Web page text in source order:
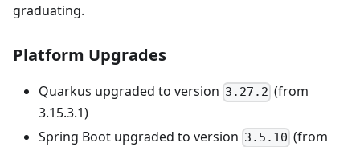
graduating.
Platform Upgrades
Quarkus upgraded to version 3.27.2 (from
3.15.3.1)
Spring Boot upgraded to version 3.5.10 (from